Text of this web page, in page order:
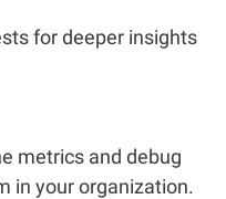
for deeper insights
metrics and debug
in your organization.